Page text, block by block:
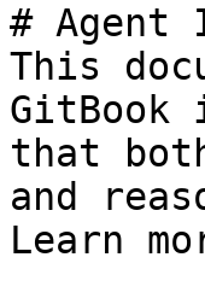
# Agent
This
GitBook
that
and
Learn